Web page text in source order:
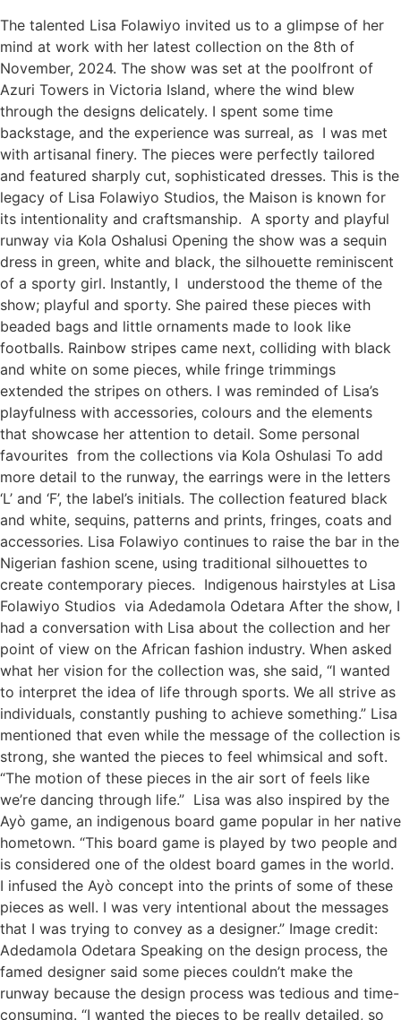
The talented Lisa Folawiyo invited us to a glimpse of her
mind at work with her latest collection on the 8th of
November, 2024. The show was set at the poolfront of
Azuri Towers in Victoria Island, where the wind blew
through the designs delicately. I spent some time
backstage, and the experience was surreal, as I was met
with artisanal finery. The pieces were perfectly tailored
and featured sharply cut, sophisticated dresses. This is the
legacy of Lisa Folawiyo Studios, the Maison is known for
its intentionality and craftsmanship. A sporty and playful
runway via Kola Oshalusi Opening the show was a sequin
dress in green, white and black, the silhouette reminiscent
of a sporty girl. Instantly, I understood the theme of the
show; playful and sporty. She paired these pieces with
beaded bags and little ornaments made to look like
footballs. Rainbow stripes came next, colliding with black
and white on some pieces, while fringe trimmings
extended the stripes on others. I was reminded of Lisa’s
playfulness with accessories, colours and the elements
that showcase her attention to detail. Some personal
favourites from the collections via Kola Oshulasi To add
more detail to the runway, the earrings were in the letters
‘L’ and ‘F’, the label’s initials. The collection featured black
and white, sequins, patterns and prints, fringes, coats and
accessories. Lisa Folawiyo continues to raise the bar in the
Nigerian fashion scene, using traditional silhouettes to
create contemporary pieces. Indigenous hairstyles at Lisa
Folawiyo Studios via Adedamola Odetara After the show, I
had a conversation with Lisa about the collection and her
point of view on the African fashion industry. When asked
what her vision for the collection was, she said, “I wanted
to interpret the idea of life through sports. We all strive as
individuals, constantly pushing to achieve something.” Lisa
mentioned that even while the message of the collection is
strong, she wanted the pieces to feel whimsical and soft.
“The motion of these pieces in the air sort of feels like
we’re dancing through life.” Lisa was also inspired by the
Ayò game, an indigenous board game popular in her native
hometown. “This board game is played by two people and
is considered one of the oldest board games in the world.
I infused the Ayò concept into the prints of some of these
pieces as well. I was very intentional about the messages
that I was trying to convey as a designer.” Image credit:
Adedamola Odetara Speaking on the design process, the
famed designer said some pieces couldn’t make the
runway because the design process was tedious and time-
consuming. “I wanted the pieces to be really detailed, so